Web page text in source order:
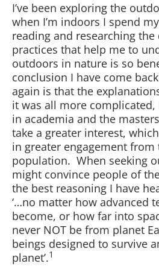
I’ve been exploring the
when I’m indoors I spend
reading and researching the
practices that help me to
outdoors in nature is so
conclusion I have come
again is that the
it was all more
in academia and the
take a greater interest,
in greater engagement from
population. When seeking
might convince people of
the best reasoning I have
‘…no matter how advanced
become, or how far into
never NOT be from planet
beings designed to survive
planet’.1